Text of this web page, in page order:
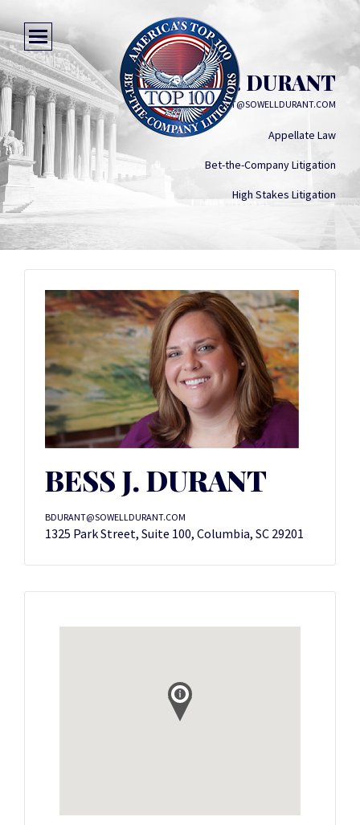
BESS J. DURANT
BDURANT@SOWELLDURANT.COM
Appellate Law
Bet-the-Company Litigation
High Stakes Litigation
BESS J. DURANT
BDURANT@SOWELLDURANT.COM
1325 Park Street, Suite 100, Columbia, SC 29201